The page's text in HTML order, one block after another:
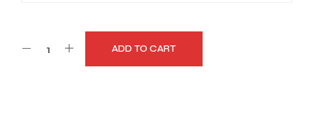
ADD TO CART